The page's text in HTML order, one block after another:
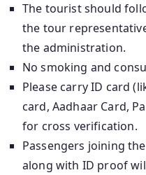
The tourist should
the tour
the administration.
No smoking and
Please carry ID card
card, Aadhaar Card,
for cross verification.
Passengers joining
along with ID proof